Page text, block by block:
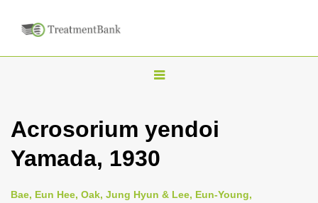
T
g
l
n
Acrosorium yendoi
Yamada, 1930
Bae, Eun Hee, Oak, Jung Hyun & Lee, Eun-Young,